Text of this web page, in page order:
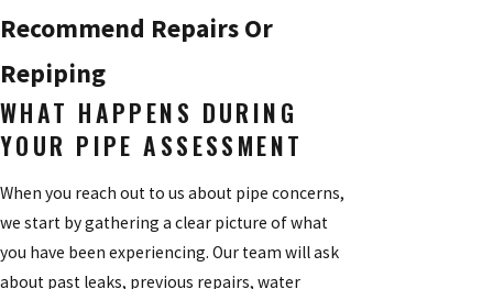
Recommend Repairs Or
Repiping
WHAT HAPPENS DURING
YOUR PIPE ASSESSMENT
When you reach out to us about pipe concerns,
we start by gathering a clear picture of what
you have been experiencing. Our team will ask
about past leaks, previous repairs, water